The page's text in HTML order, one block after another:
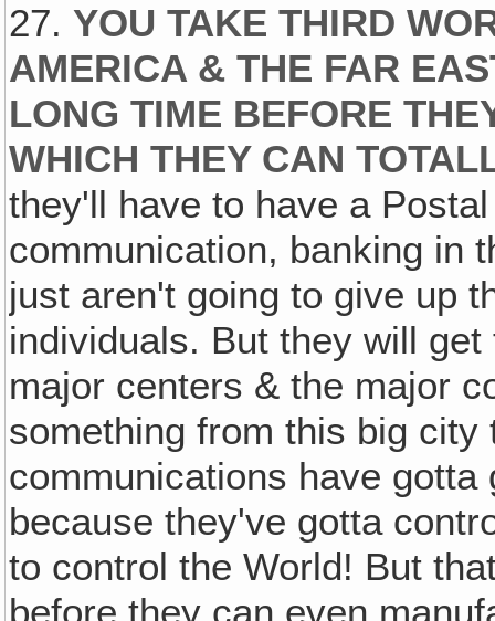
27. YOU TAKE THIRD
AMERICA & THE FAR
LONG TIME BEFORE
WHICH THEY CAN
they'll have to have a
communication, banking in
just aren't going to give up
individuals. But they will
major centers & the major
something from this big city
communications have
because they've gotta
to control the World! But